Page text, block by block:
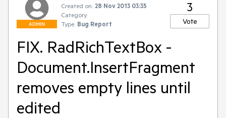
ADMIN
Created on: 28 Nov 2013 03:35
Category:
Type: Bug Report
3
Vote
FIX. RadRichTextBox -
Document.InsertFragment
removes empty lines until
edited